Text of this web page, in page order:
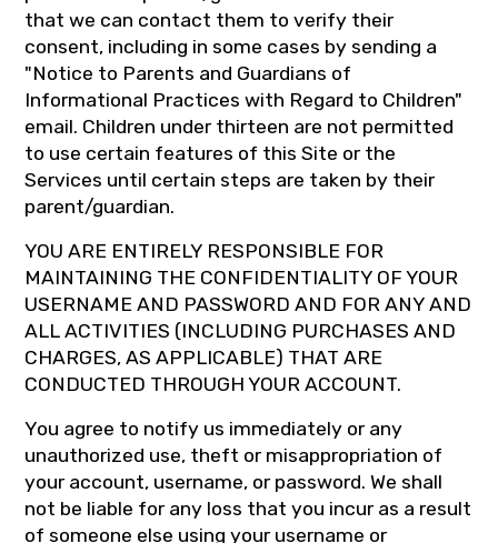
that we can contact them to verify their
consent, including in some cases by sending a
"Notice to Parents and Guardians of
Informational Practices with Regard to Children"
email. Children under thirteen are not permitted
to use certain features of this Site or the
Services until certain steps are taken by their
parent/guardian.
YOU ARE ENTIRELY RESPONSIBLE FOR
MAINTAINING THE CONFIDENTIALITY OF YOUR
USERNAME AND PASSWORD AND FOR ANY AND
ALL ACTIVITIES (INCLUDING PURCHASES AND
CHARGES, AS APPLICABLE) THAT ARE
CONDUCTED THROUGH YOUR ACCOUNT.
You agree to notify us immediately or any
unauthorized use, theft or misappropriation of
your account, username, or password. We shall
not be liable for any loss that you incur as a result
of someone else using your username or